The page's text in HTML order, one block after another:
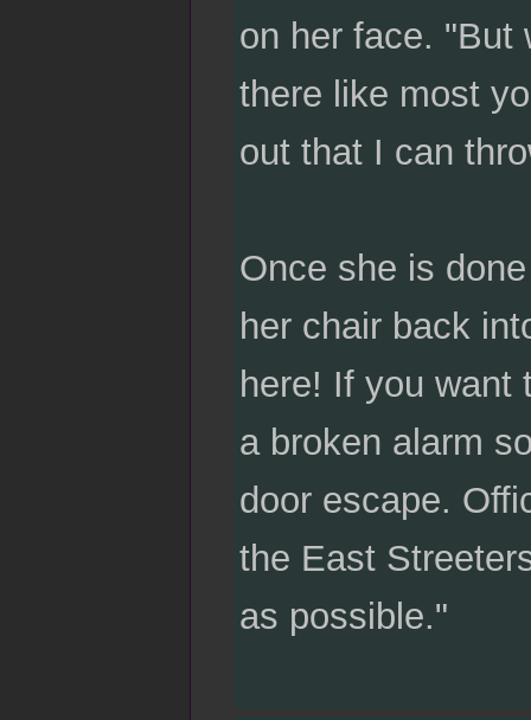
on her face. "But
there like most
out that I can
Once she is
her chair back
here! If you want
a broken alarm
door escape.
the East
as possible."